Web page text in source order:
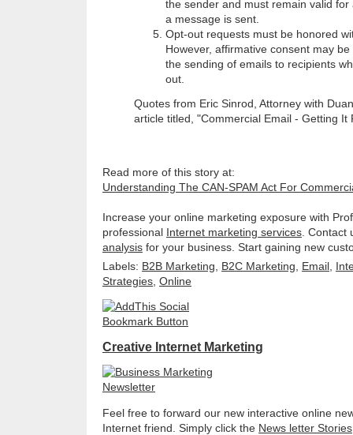
the sender and must remain valid
a message is sent.
Opt-out requests must be honored
However, affirmative consent may
the sending of emails to recipients
out.
Quotes from Eric Sinrod, Attorney with
article titled, "Commercial Email - Getting It
Read more of this story at:
Understanding The CAN-SPAM Act For
Increase your online marketing exposure with
professional Internet marketing services .
analysis for your business. Start gaining new
Labels: B2B Marketing B2C Marketing Email
Strategies Online
Creative Internet Marketing
Feel free to forward our new interactive online
Internet friend. Simply click the News letter Stories